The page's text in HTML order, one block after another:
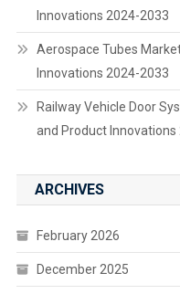
Innovations 2024-2033
Aerospace Tubes
Innovations 2024-2033
Railway Vehicle Door
and Product Innovations
ARCHIVES
February 2026
December 2025